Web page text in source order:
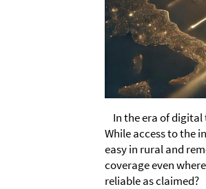
In the era of
While access to the
easy in rural and
coverage even
reliable as claimed?